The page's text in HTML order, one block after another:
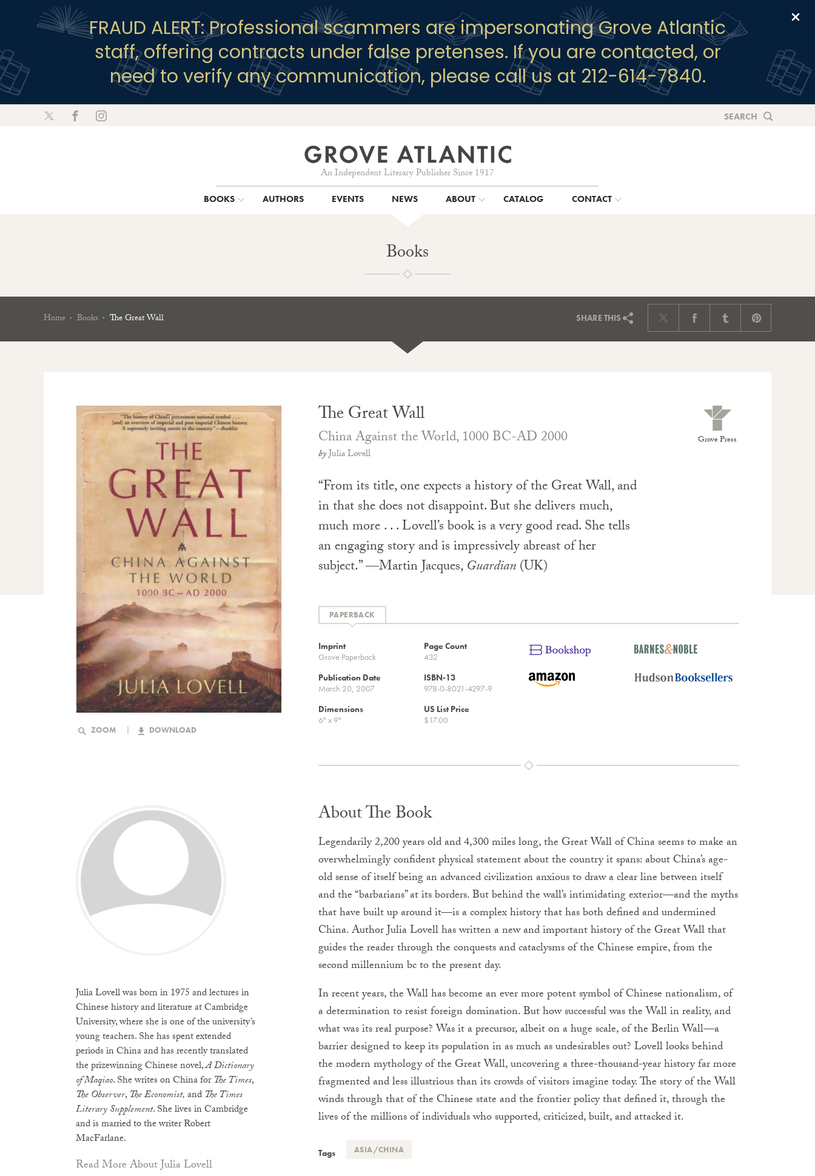
FRAUD ALERT: Professional scammers are impersonating Grove Atlantic
staff, offering contracts under false pretenses. If you are contacted, or
need to verify any communication, please call us at 212-614-7840.
An Independent Literary Publisher Since 1917
SEARCH
BOOKS AUTHORS EVENTS NEWS ABOUT CATALOG CONTACT
Books
Home Books The Great Wall SHARETHIS
ZOOM DOWNLOAD
Grove Press
The Great Wall
China Against the World, 1000 BC-AD 2000
byJulia Lovell
“From its title, one expects a history of the Great Wall, and
in that she does not disappoint. But she delivers much,
much more . . . Lovell’s book is a very good read. She tells
an engaging story and is impressively abreast of her
subject.” —Martin Jacques,Guardian(UK)
Imprint
Grove Paperback
Page Count
432
Publication Date
March 20, 2007
ISBN-13
978-0-8021-4297-9
Dimensions
6" x 9"
US List Price
$17.00
Julia Lovell was born in 1975 and lectures in
Chinese history and literature at Cambridge
University, where she is one of the university’s
young teachers. She has spent extended
periods in China and has recently translated
the prizewinning Chinese novel,A Dictionary
of Maqiao. She writes on China forThe Times,
The Observer,The Economist,and The Times
Literary Supplement. She lives in Cambridge
and is married to the writer Robert
MacFarlane.
Read More About Julia Lovell
About The Book
Legendarily 2,200 years old and 4,300 miles long, the Great Wall of China seems to make an
overwhelmingly confident physical statement about the country it spans: about China’s age-
old sense of itself being an advanced civilization anxious to draw a clear line between itself
and the “barbarians” at its borders. But behind the wall’s intimidating exterior—and the myths
that have built up around it—is a complex history that has both defined and undermined
China. Author Julia Lovell has written a new and important history of the Great Wall that
guides the reader through the conquests and cataclysms of the Chinese empire, from the
second millennium bc to the present day.
In recent years, the Wall has become an ever more potent symbol of Chinese nationalism, of
a determination to resist foreign domination. But how successful was the Wall in reality, and
what was its real purpose? Was it a precursor, albeit on a huge scale, of the Berlin Wall—a
barrier designed to keep its population in as much as undesirables out? Lovell looks behind
the modern mythology of the Great Wall, uncovering a three-thousand-year history far more
fragmented and less illustrious than its crowds of visitors imagine today. The story of the Wall
winds through that of the Chinese state and the frontier policy that defined it, through the
lives of the millions of individuals who supported, criticized, built, and attacked it.
Tags ASIA/CHINA